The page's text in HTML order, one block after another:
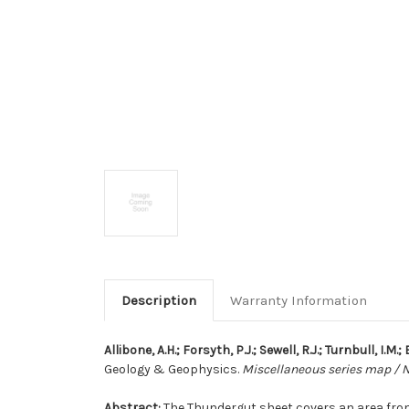
Description Warranty Information
Allibone, A.H.; Forsyth, P.J.; Sewell, R.J.; Turnbull, I.M.;
Geology & Geophysics. Miscellaneous series map /